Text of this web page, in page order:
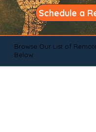
Schedule a
Browse Our List of
Below